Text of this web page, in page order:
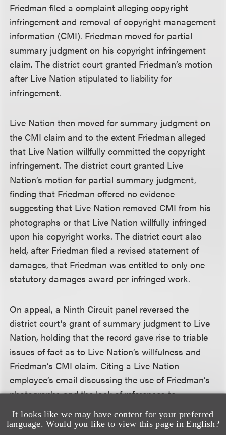
It looks like we may have content for your preferred
language. Would you like to view this page in English?
Friedman filed a complaint alleging copyright
infringement and removal of copyright management
information (CMI). Friedman moved for partial
summary judgment on his copyright infringement
claim. The district court granted Friedman’s motion
after Live Nation stipulated to liability for
infringement.
Live Nation then moved for summary judgment on
the CMI claim and to the extent Friedman alleged
that Live Nation willfully committed the copyright
infringement. The district court granted Live
Nation’s motion for partial summary judgment,
finding that Friedman offered no evidence
suggesting that Live Nation removed CMI from his
photographs or that Live Nation willfully infringed
upon his copyright works. The district court also
held, after Friedman filed a revised statement of
damages, that Friedman was entitled to only one
statutory damages award per infringed work.
On appeal, a Ninth Circuit panel reversed the
district court’s grant of summary judgment to Live
Nation, holding that the record gave rise to triable
issues of fact as to Live Nation’s willfulness and
Friedman’s CMI claim. Citing a Live Nation
employee’s email discussing the use of Friedman’s
photographs and the lack of references to
copyrights in its approval procedure forms, the
panel found a jury could reasonably conclude that